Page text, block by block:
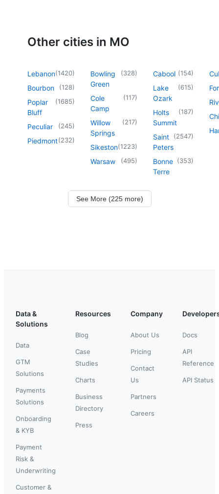
Other cities in MO
Lebanon(1420)
Bourbon (128)
Poplar
Bluff
(1685)
Peculiar (245)
Piedmont(232)
Bowling
Green
(328)
Cole
Camp
(117)
Willow
Springs
(217)
Sikeston(1223)
Warsaw (495)
Cabool (154)
Lake
Ozark
(615)
Holts
Summit
(187)
Saint
Peters
(2547)
Bonne
Terre
(353)
See More (225 more)
Data &
Solutions
Data
GTM
Solutions
Payments
Solutions
Onboarding
& KYB
Payment
Risk &
Underwriting
Customer &
Resources
Blog
Case
Studies
Charts
Business
Directory
Press
Company
About Us
Pricing
Contact
Us
Partners
Careers
Docs
API
Reference
API Status